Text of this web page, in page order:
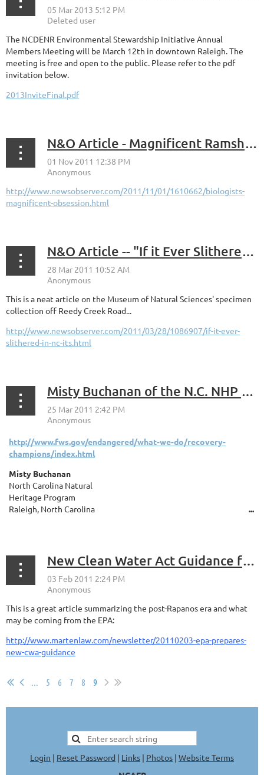
The NCDENR Environmental Stewardship Initiative Annual
Members Meeting will be March 12th in downtown Raleigh. The
meeting is free and open to the public. Please refer to the pdf
invitation below.
2013InviteFinal.pdf
N&O Article - Magnificent Ramshorn
http://www.newsobserver.com/2011/11/01/1610662/biologists-
magnificent-obsession.html
N&O Article -- "If it Ever Slithered in NC, It's Here"
This is a neat article on the Museum of Natural Sciences' specimen
collection off Reedy Creek Road...
http://www.newsobserver.com/2011/03/28/1086907/if-it-ever-
slithered-in-nc-its.html
Misty Buchanan of the N.C. NHP recognized as a "2010 Recovery Champion" by U.S. Fish and Wildlife Service.
http://www.fws.gov/endangered/what-we-do/recovery-
champions/index.html
Misty Buchanan
North Carolina Natural
Heritage Program
Raleigh, North Carolina
...
New Clean Water Act Guidance forthcoming
This is a great article summarizing the post-Rapanos era and what
may be coming from the EPA:
http://www.martenlaw.com/newsletter/20110203-epa-prepares-
new-cwa-guidance
... 5 6 7 8 9
Login | Reset Password | Links | Photos | Website Terms